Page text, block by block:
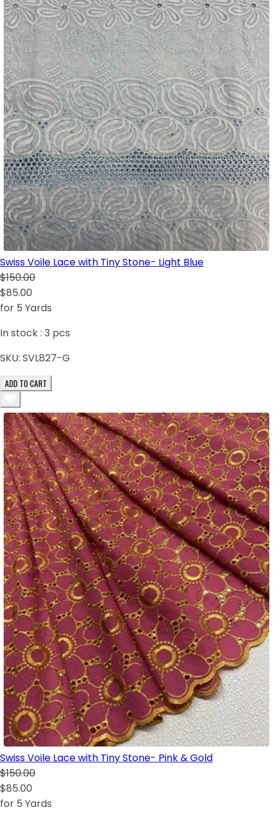
Swiss Voile Lace with Tiny Stone- Light Blue
$150.00
$85.00
for 5 Yards
In stock : 3 pcs
SKU: SVL827-G
ADD TO CART
Swiss Voile Lace with Tiny Stone- Pink & Gold
$150.00
$85.00
for 5 Yards